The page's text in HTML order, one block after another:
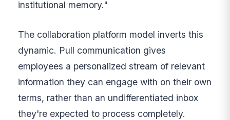
institutional memory."
The collaboration platform model inverts this
dynamic. Pull communication gives
employees a personalized stream of relevant
information they can engage with on their own
terms, rather than an undifferentiated inbox
they're expected to process completely.